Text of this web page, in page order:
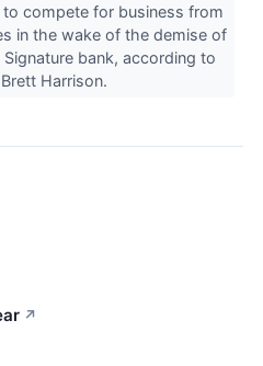
compete for business from
in the wake of the demise of
Signature bank, according to
Harrison.
↗